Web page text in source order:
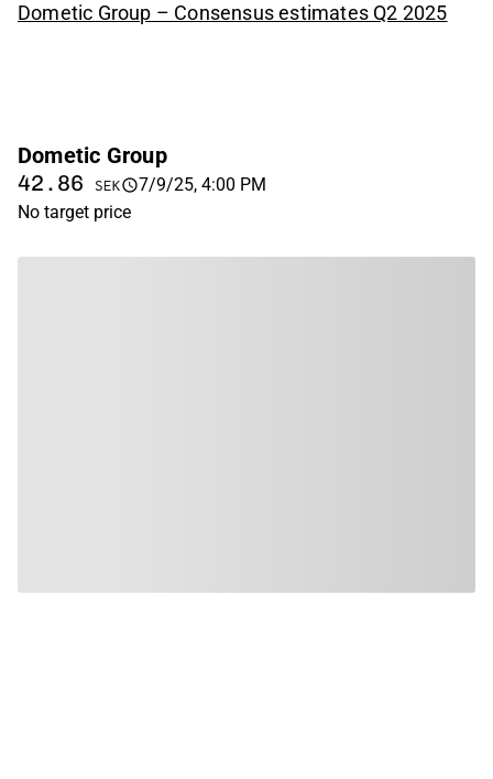
Dometic Group – Consensus estimates Q2 2025
Dometic Group
42.86 SEK
7/9/25, 4:00 PM
No target price